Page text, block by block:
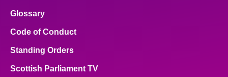
Glossary
Code of Conduct
Standing Orders
Scottish Parliament TV